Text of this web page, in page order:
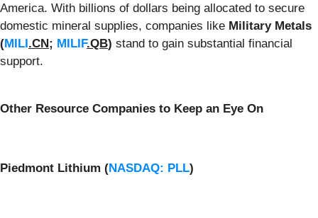
America. With billions of dollars being allocated to secure
domestic mineral supplies, companies like Military Metals
(MILI.CN; MILIF.QB) stand to gain substantial financial
support.
Other Resource Companies to Keep an Eye On
Piedmont Lithium (NASDAQ: PLL)